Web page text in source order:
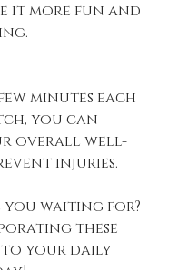
it more fun and
minutes each
you can
overall well-
injuries.
you waiting for?
these
your daily